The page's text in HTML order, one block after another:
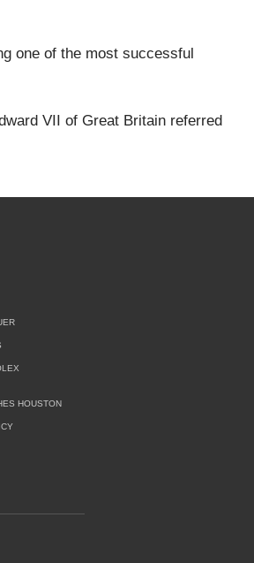
one of the most successful
VII of Great Britain referred
HOUSTON